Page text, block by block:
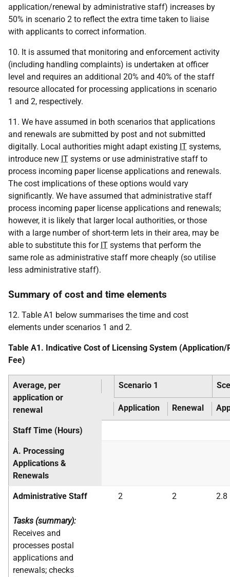
application/renewal by administrative staff) increases by
50% in scenario 2 to reflect the extra time taken to liaise
with applicants to correct information.
10. It is assumed that monitoring and enforcement activity
(including handling complaints) is undertaken at officer
level and requires an additional 20% and 40% of the staff
resource allocated for processing applications in scenario
1 and 2, respectively.
11. We have assumed in both scenarios that applications
and renewals are submitted by post and not submitted
digitally. Local authorities might adapt existing IT systems,
introduce new IT systems or use administrative staff to
process incoming paper license applications and renewals.
The cost implications of these options would vary
significantly. We have assumed that administrative staff
process incoming paper license applications and renewals;
however, it is likely that larger local authorities, or those
with a large number of short-term lets in their area, may be
able to substitute this for IT systems that perform the
same role as administrative staff more cheaply (so utilise
less administrative staff).
Summary of cost and time elements
12. Table A1 below summarises the time and cost
elements under scenarios 1 and 2.
Table A1. Indicative Cost of Licensing System (Application/
Fee)
Average, per
application or
renewal
Scenario 1
Application Renewal
Staff Time (Hours)
A. Processing
Applications &
Renewals
Administrative Staff
Tasks (summary):
Receives and
processes postal
applications and
renewals; checks
2 2 2.8